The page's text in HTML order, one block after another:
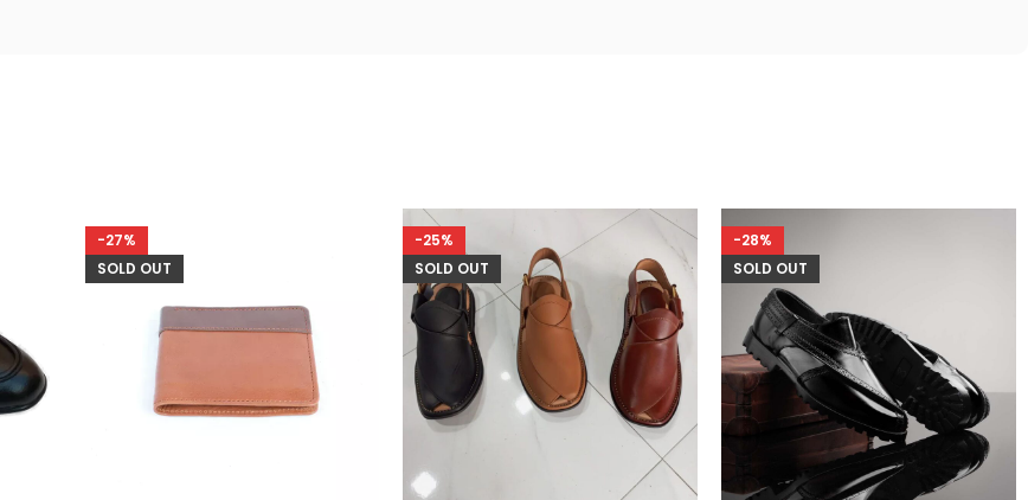
-27%
SOLD OUT
-25%
SOLD OUT
-28%
SOLD OUT